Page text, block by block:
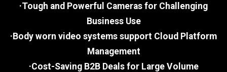
·Tough and Powerful Cameras for Challenging
Business Use
·Body worn video systems support Cloud Platform
Management
·Cost-Saving B2B Deals for Large Volume